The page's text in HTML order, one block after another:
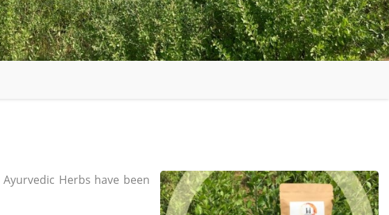
Ayurvedic Herbs have been